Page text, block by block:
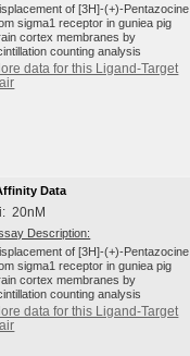
of [3H]-(+)-Pentazocine
sigma1 receptor in guniea pig
cortex membranes by
counting analysis
data for this Ligand-Target
Data
20nM
Description:
of [3H]-(+)-Pentazocine
sigma1 receptor in guniea pig
cortex membranes by
counting analysis
data for this Ligand-Target